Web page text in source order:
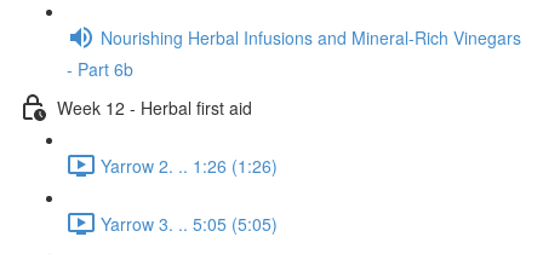
Nourishing Herbal Infusions and Mineral-Rich Vinegars
- Part 6b
Week 12 - Herbal first aid
Yarrow 2. .. 1:26 (1:26)
Yarrow 3. .. 5:05 (5:05)